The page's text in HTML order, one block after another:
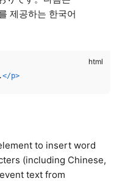
제공하는 한국어
</p>
to insert word
(including Chinese,
text from